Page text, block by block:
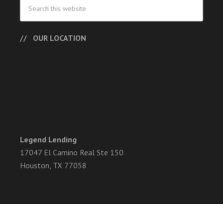
OUR LOCATION
Legend Lending
17047 El Camino Real Ste 150
Houston, TX 77058